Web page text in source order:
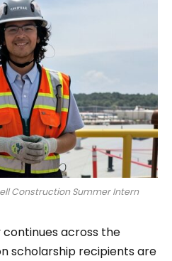
Construction Summer Intern
across the
scholarship recipients are